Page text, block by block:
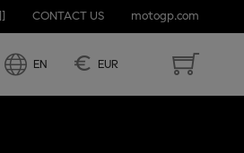
CONTACT US motogp.com
EN € EUR